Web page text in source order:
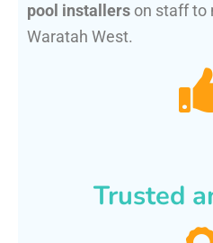
pool installers on staff to
Waratah West.
Trusted